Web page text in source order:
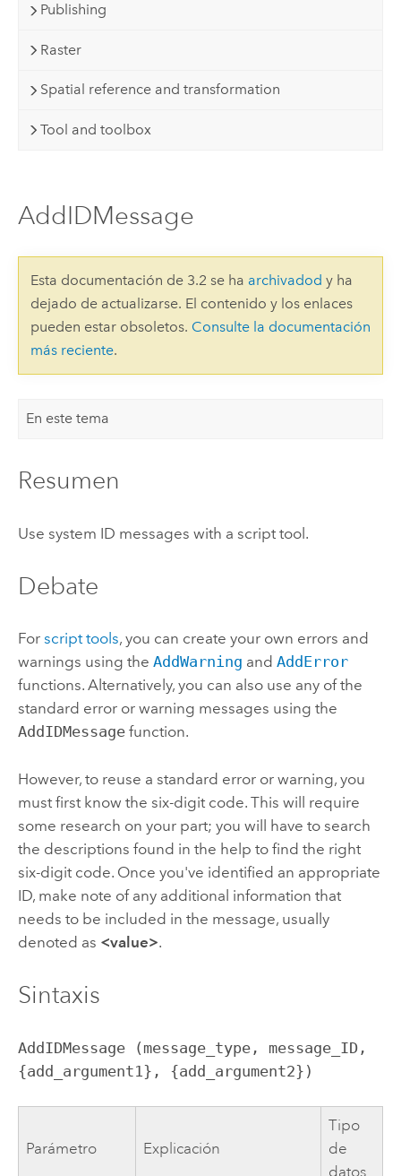
Publishing
Raster
Spatial reference and transformation
Tool and toolbox
AddIDMessage
Esta documentación de 3.2 se ha archivadod y ha
dejado de actualizarse. El contenido y los enlaces
pueden estar obsoletos. Consulte la documentación
más reciente.
En este tema
Resumen
Use system ID messages with a script tool.
Debate
For script tools, you can create your own errors and
warnings using the AddWarning and AddError
functions. Alternatively, you can also use any of the
standard error or warning messages using the
AddIDMessagefunction.
However, to reuse a standard error or warning, you
must first know the six-digit code. This will require
some research on your part; you will have to search
the descriptions found in the help to find the right
six-digit code. Once you've identified an appropriate
ID, make note of any additional information that
needs to be included in the message, usually
denoted as <value>.
Sintaxis
AddIDMessage (message_type, message_ID,
{add_argument1}, {add_argument2})
Parámetro Explicación
Tipo
de
datos